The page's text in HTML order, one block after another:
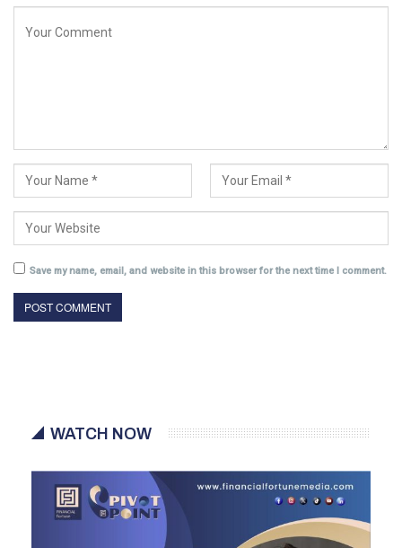
Save my name, email, and website in this browser for the next time I comment.
WATCH NOW